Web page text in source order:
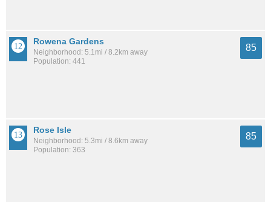
Rowena Gardens
Neighborhood: 5.1mi / 8.2km away
Population: 441
85
Rose Isle
Neighborhood: 5.3mi / 8.6km away
Population: 363
85